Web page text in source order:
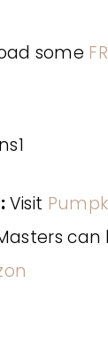
some
Visit